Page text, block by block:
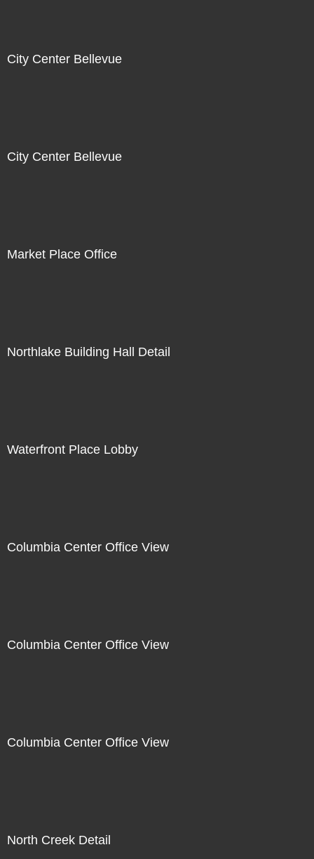
City Center Bellevue
City Center Bellevue
Market Place Office
Northlake Building Hall Detail
Waterfront Place Lobby
Columbia Center Office View
Columbia Center Office View
Columbia Center Office View
North Creek Detail